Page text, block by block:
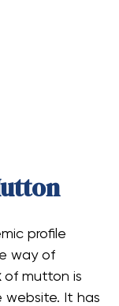
profile
way of
of mutton is
website. It has